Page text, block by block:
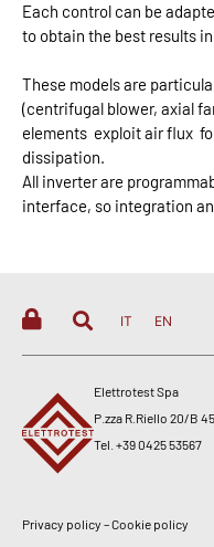
Each control can be
to obtain the best results
These models are
(centrifugal blower, axial
elements exploit air flux
dissipation.
All inverter are
interface, so integration
IT EN
Elettrotest Spa
P.zza R.Riello 20/B
Tel. +39 0425 53567
Privacy policy –Cookie policy